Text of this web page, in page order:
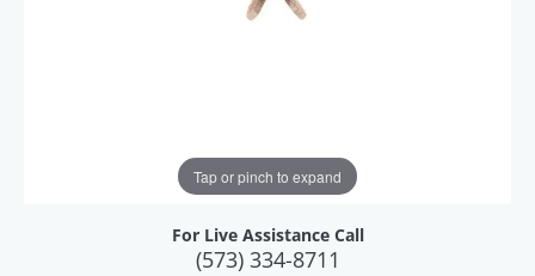
Tap or pinch to expand
For Live Assistance Call
(573) 334-8711